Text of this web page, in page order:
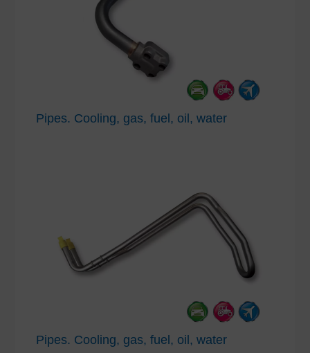
Pipes. Cooling, gas, fuel, oil, water
Pipes. Cooling, gas, fuel, oil, water